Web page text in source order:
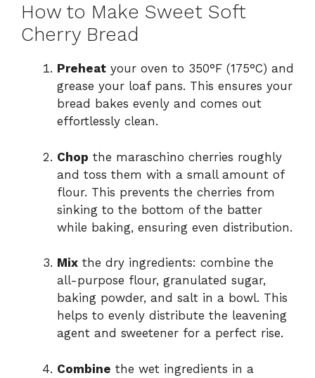
How to Make Sweet Soft
Cherry Bread
Preheat your oven to 350°F (175°C) and
grease your loaf pans. This ensures your
bread bakes evenly and comes out
effortlessly clean.
Chop the maraschino cherries roughly
and toss them with a small amount of
flour. This prevents the cherries from
sinking to the bottom of the batter
while baking, ensuring even distribution.
Mix the dry ingredients: combine the
all-purpose flour, granulated sugar,
baking powder, and salt in a bowl. This
helps to evenly distribute the leavening
agent and sweetener for a perfect rise.
Combine the wet ingredients in a